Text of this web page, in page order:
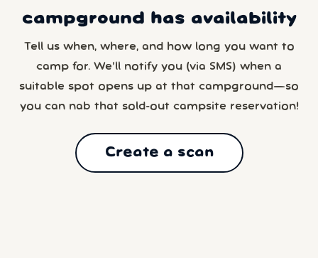
campground has availability
Tell us when, where, and how long you want to
camp for. We’ll notify you (via SMS) when a
suitable spot opens up at that campground—so
you can nab that sold-out campsite reservation!
Create a scan